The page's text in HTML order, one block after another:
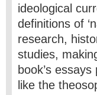
ideological
definitions of
research,
studies,
book’s
like the